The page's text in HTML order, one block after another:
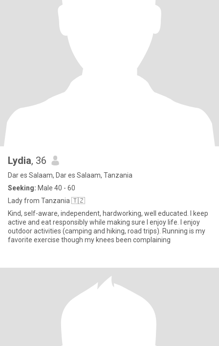
Lydia, 36
Dar es Salaam, Dar es Salaam, Tanzania
Seeking: Male 40 - 60
Lady from Tanzania 🇹🇿
Kind, self-aware, independent, hardworking, well educated. I keep
active and eat responsibly while making sure I enjoy life. I enjoy
outdoor activities (camping and hiking, road trips). Running is my
favorite exercise though my knees been complaining